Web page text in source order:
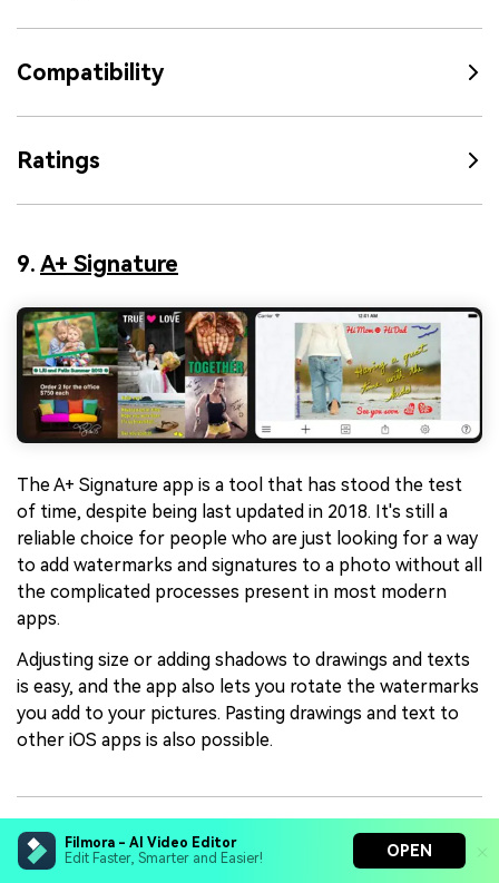
Filmora - AI Video Editor
Edit Faster, Smarter and Easier!
OPEN
Compatibility
Ratings
9. A+ Signature
The A+ Signature app is a tool that has stood the test
of time, despite being last updated in 2018. It's still a
reliable choice for people who are just looking for a way
to add watermarks and signatures to a photo without all
the complicated processes present in most modern
apps.
Adjusting size or adding shadows to drawings and texts
is easy, and the app also lets you rotate the watermarks
you add to your pictures. Pasting drawings and text to
other iOS apps is also possible.
Key Features